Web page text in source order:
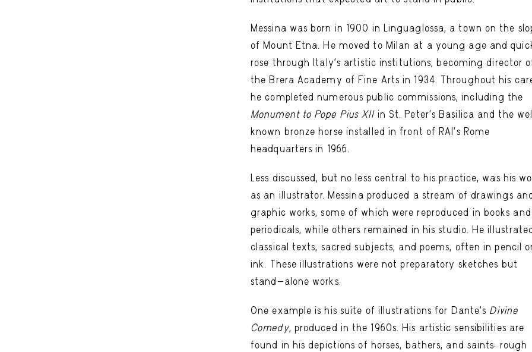
Messina was born in 1900 in Linguaglossa, a town on the
of Mount Etna. He moved to Milan at a young age and
rose through Italy’s artistic institutions, becoming director
the Brera Academy of Fine Arts in 1934. Throughout his
he completed numerous public commissions, including the
Monument to Pope Pius XIIin St. Peter’s Basilica and the
known bronze horse installed in front of RAI’s Rome
headquarters in 1966.
Less discussed, but no less central to his practice, was his
as an illustrator. Messina produced a stream of drawings
graphic works, some of which were reproduced in books and
periodicals, while others remained in his studio. He
classical texts, sacred subjects, and poems, often in pencil
ink. These illustrations were not preparatory sketches but
stand-alone works.
One example is his suite of illustrations for Dante’s Divine
Comedy, produced in the 1960s. His artistic sensibilities are
found in his depictions of horses, bathers, and saints: rough